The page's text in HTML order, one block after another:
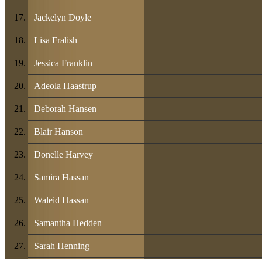
Jackelyn Doyle
Lisa Fralish
Jessica Franklin
Adeola Haastrup
Deborah Hansen
Blair Hanson
Donelle Harvey
Samira Hassan
Waleid Hassan
Samantha Hedden
Sarah Henning